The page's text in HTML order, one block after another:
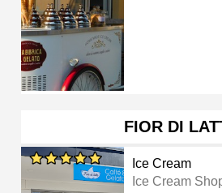
FIOR DI
Ice Cream
Ice Cream